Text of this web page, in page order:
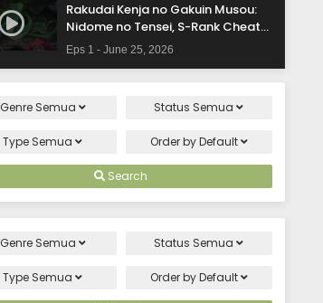
Rakudai Kenja no Gakuin Musou:
Nidome no Tensei, S-Rank Cheat
Majutsushi Boukenroku Episode 1
Subtitle Indonesia
Eps 1 - June 25, 2026
Genre Semua Status Semua
Type Semua Order byDefault
Search
Genre Semua Status Semua
Type Semua Order byDefault